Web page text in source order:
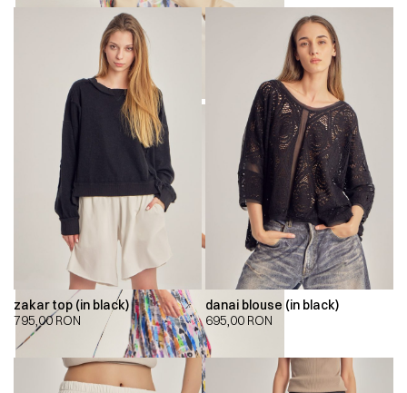
zakar top (in black)
795,00RON
danai blouse (in black)
695,00 RON